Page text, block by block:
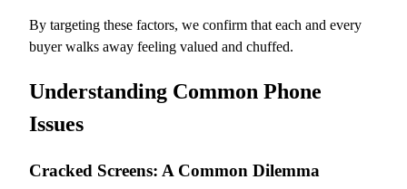
By targeting these factors, we confirm that each and every
buyer walks away feeling valued and chuffed.
Understanding Common Phone
Issues
Cracked Screens: A Common Dilemma